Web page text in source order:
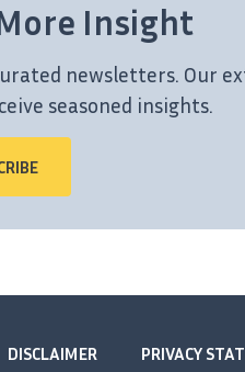
Insight
newsletters. Our
seasoned insights.
DISCLAIMER PRIVACY